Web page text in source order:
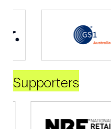
Supporters